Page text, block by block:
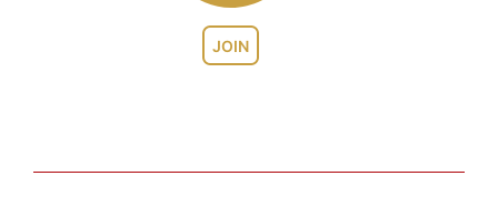
JOIN